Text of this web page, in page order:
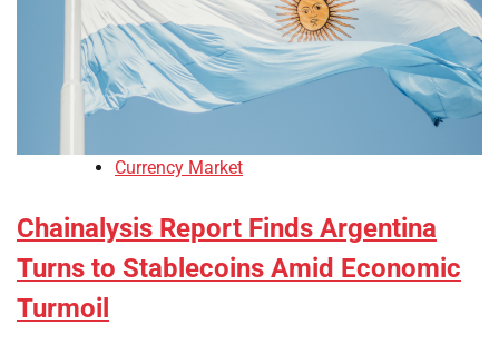
Currency Market
Chainalysis Report Finds Argentina
Turns to Stablecoins Amid Economic
Turmoil